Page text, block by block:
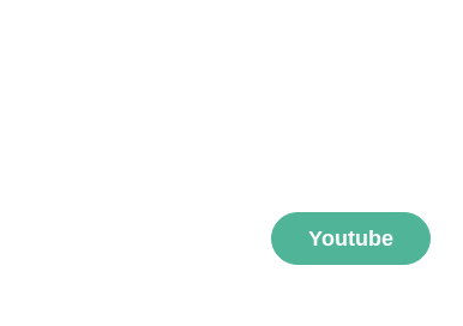
Youtube